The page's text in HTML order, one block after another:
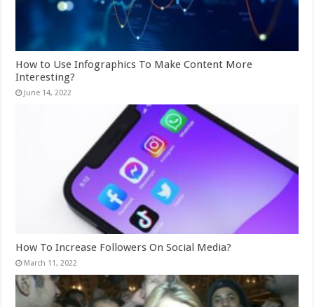
How to Use Infographics To Make Content More
Interesting?
June 14, 2022
How To Increase Followers On Social Media?
March 11, 2022